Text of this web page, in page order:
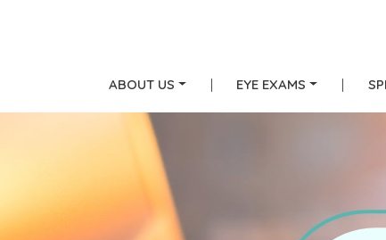
ABOUT US | EYE EXAMS |